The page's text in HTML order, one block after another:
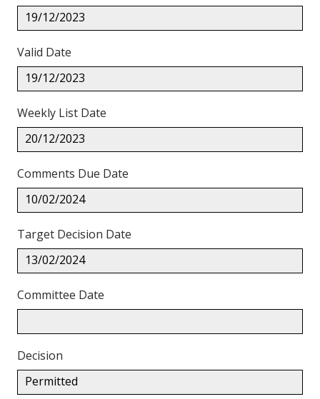
19/12/2023
Valid Date
19/12/2023
Weekly List Date
20/12/2023
Comments Due Date
10/02/2024
Target Decision Date
13/02/2024
Committee Date
Decision
Permitted